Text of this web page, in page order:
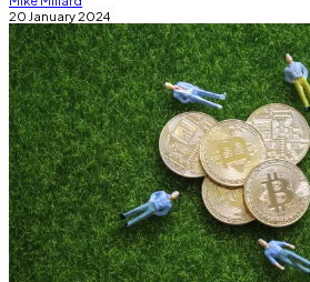
20 January 2024